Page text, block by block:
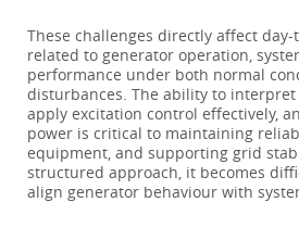
These challenges directly affect day-
related to generator operation,
performance under both normal
disturbances. The ability to
apply excitation control effectively,
power is critical to maintaining
equipment, and supporting grid
structured approach, it becomes
align generator behaviour with